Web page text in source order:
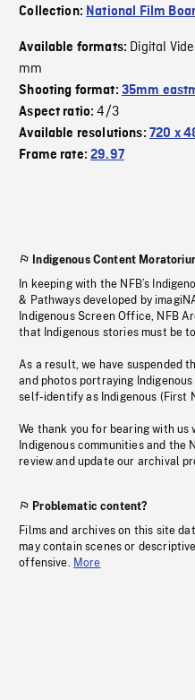
Collection: National Film
Available formats: Digital
mm
Shooting format: 35mm
Aspect ratio:4/3
Available resolutions: 720 x
Frame rate:29.97
Indigenous Content
In keeping with the NFB’s
& Pathways developed by
Indigenous Screen Office, NFB
that Indigenous stories must be
As a result, we have suspended
and photos portraying
self-identify as Indigenous (First
We thank you for bearing with us
Indigenous communities and the
review and update our archival
Problematic content?
Films and archives on this site
may contain scenes or
offensive. More